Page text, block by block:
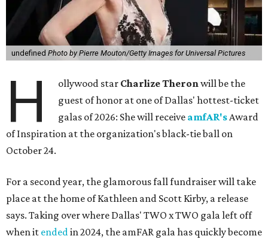
undefined Photo by Pierre Mouton/Getty Images for Universal Pictures
H ollywood star Charlize Theronwill be the
guest of honor at one of Dallas' hottest-ticket
galas of 2026: She will receive amfAR'sAward
of Inspiration at the organization's black-tie ball on
October 24.
For a second year, the glamorous fall fundraiser will take
place at the home of Kathleen and Scott Kirby, a release
says. Taking over where Dallas' TWO x TWO gala left off
when it endedin 2024, the amFAR gala has quickly become